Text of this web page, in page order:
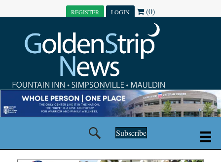
REGISTER LOGIN (0)
Subscribe